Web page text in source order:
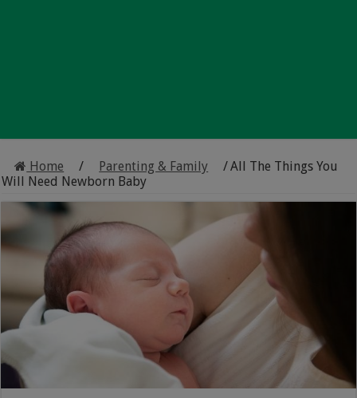
Home / Parenting & Family /All The Things You
Will Need Newborn Baby